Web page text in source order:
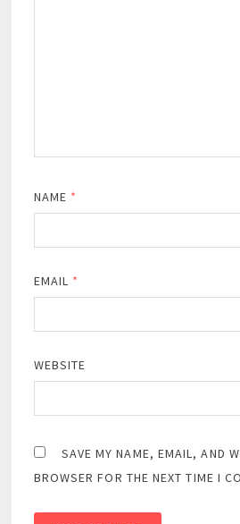
NAME *
EMAIL *
WEBSITE
SAVE MY NAME, EMAIL, AND
BROWSER FOR THE NEXT TIME I